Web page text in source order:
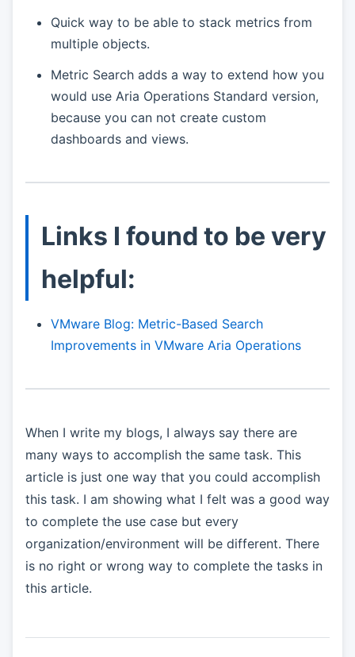
Quick way to be able to stack metrics from
multiple objects.
Metric Search adds a way to extend how you
would use Aria Operations Standard version,
because you can not create custom
dashboards and views.
Links I found to be very
helpful:
VMware Blog: Metric-Based Search
Improvements in VMware Aria Operations
When I write my blogs, I always say there are
many ways to accomplish the same task. This
article is just one way that you could accomplish
this task. I am showing what I felt was a good way
to complete the use case but every
organization/environment will be different. There
is no right or wrong way to complete the tasks in
this article.